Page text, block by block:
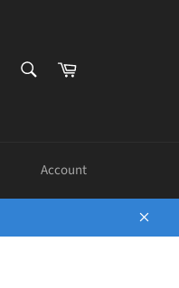
Cart
Account
Close